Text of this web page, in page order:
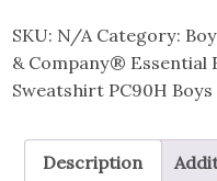
Essential
Fleece
Pullover
Sweatshirt
PC90H
SKU: N/A Category:
& Company® Essential
Sweatshirt PC90H
Description